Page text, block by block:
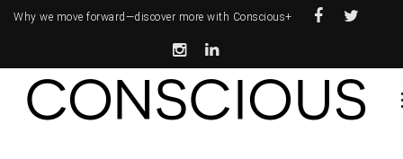
Why we move forward—discover more with Conscious+